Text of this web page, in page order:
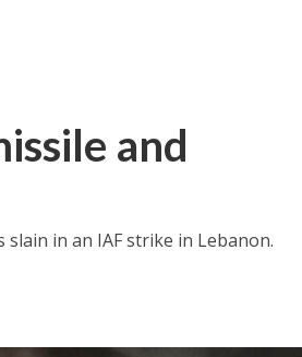
and
in an IAF strike in Lebanon.